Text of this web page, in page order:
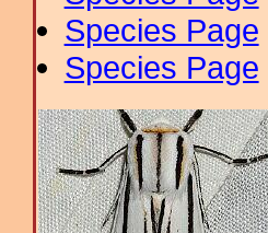
Species Page
Species Page